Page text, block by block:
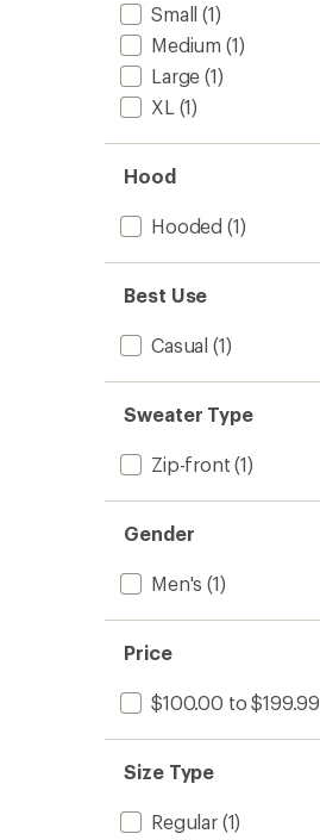
Small (1)
Medium (1)
Large (1)
XL (1)
Hood
Hooded (1)
Best Use
Casual (1)
Sweater Type
Zip-front (1)
Gender
Men's (1)
Price
$100.00 to $199.99
Size Type
Regular(1)